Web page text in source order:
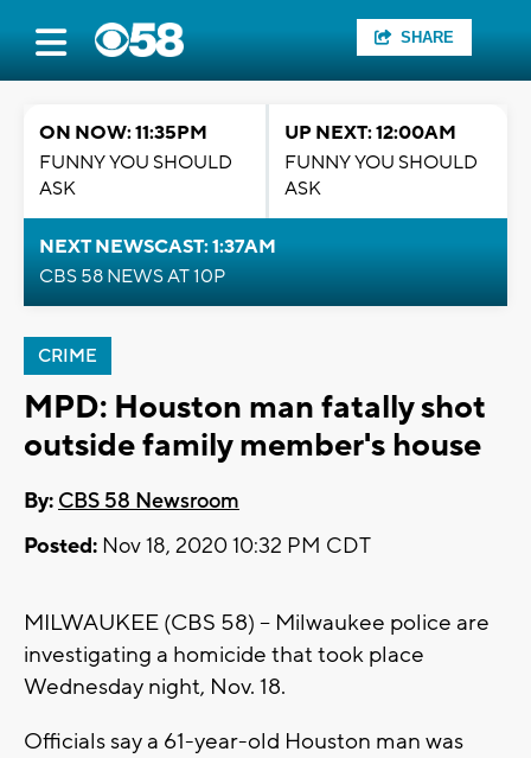
SHARE
ON NOW: 11:35PM
FUNNY YOU SHOULD
ASK
UP NEXT: 12:00AM
FUNNY YOU SHOULD
ASK
NEXT NEWSCAST: 1:37AM
CBS 58 NEWS AT 10P
CRIME
MPD: Houston man fatally shot
outside family member's house
By: CBS 58 Newsroom
Posted: Nov 18, 2020 10:32 PM CDT
MILWAUKEE (CBS 58) -- Milwaukee police are
investigating a homicide that took place
Wednesday night, Nov. 18.
Officials say a 61-year-old Houston man was